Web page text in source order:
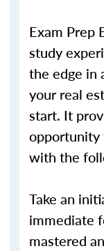
Exam Prep
study
the edge in
your real
start. It
opportunity
with the
Take an
immediate
mastered